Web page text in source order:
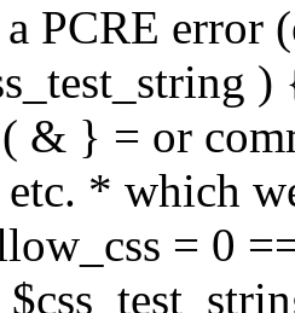
PCRE error
& } = or
* which
= 0